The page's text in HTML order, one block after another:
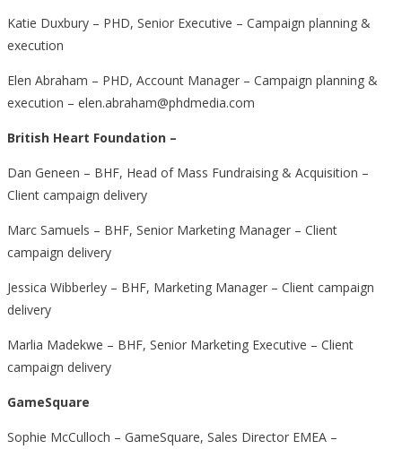
Katie Duxbury – PHD, Senior Executive – Campaign planning &
execution
Elen Abraham – PHD, Account Manager – Campaign planning &
execution – elen.abraham@phdmedia.com
British Heart Foundation –
Dan Geneen – BHF, Head of Mass Fundraising & Acquisition –
Client campaign delivery
Marc Samuels – BHF, Senior Marketing Manager – Client
campaign delivery
Jessica Wibberley – BHF, Marketing Manager – Client campaign
delivery
Marlia Madekwe – BHF, Senior Marketing Executive – Client
campaign delivery
GameSquare
Sophie McCulloch – GameSquare, Sales Director EMEA –